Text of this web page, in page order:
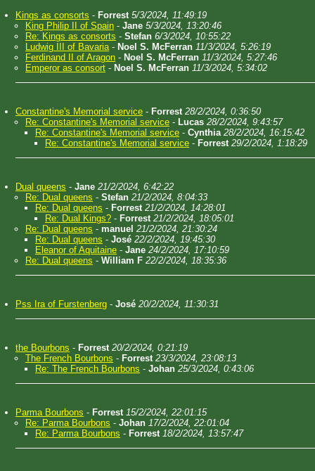
Kings as consorts - Forrest 5/3/2024, 11:49:19
King Philip II of Spain - Jane 5/3/2024, 13:20:46
Re: Kings as consorts - Stefan 6/3/2024, 10:55:22
Ludwig III of Bavaria- Noel S. McFerran 11/3/2024, 5:26:19
Ferdinand II of Aragon - Noel S. McFerran 11/3/2024, 5:27:46
Emperor as consort - Noel S. McFerran 11/3/2024, 5:34:02
Constantine's Memorial service - Forrest 28/2/2024, 0:36:50
Re: Constantine's Memorial service - Lucas 28/2/2024, 9:43:57
Re: Constantine's Memorial service - Cynthia 28/2/2024, 16:15:42
Re: Constantine's Memorial service - Forrest 29/2/2024, 1:18:29
Dual queens - Jane 21/2/2024, 6:42:22
Re: Dual queens - Stefan 21/2/2024, 8:04:33
Re: Dual queens - Forrest 21/2/2024, 14:28:01
Re: Dual Kings? - Forrest 21/2/2024, 18:05:01
Re: Dual queens - manuel 21/2/2024, 21:30:24
Re: Dual queens - José 22/2/2024, 19:45:30
Eleanor of Aquitaine - Jane 24/2/2024, 17:10:59
Re: Dual queens - William F 22/2/2024, 18:35:36
Pss Ira of Furstenberg - José 20/2/2024, 11:30:31
the Bourbons - Forrest 20/2/2024, 0:21:19
The French Bourbons - Forrest 23/3/2024, 23:08:13
Re: The French Bourbons - Johan 25/3/2024, 0:43:06
Parma Bourbons - Forrest 15/2/2024, 22:01:15
Re: Parma Bourbons - Johan 17/2/2024, 22:01:04
Re: Parma Bourbons - Forrest 18/2/2024, 13:57:47